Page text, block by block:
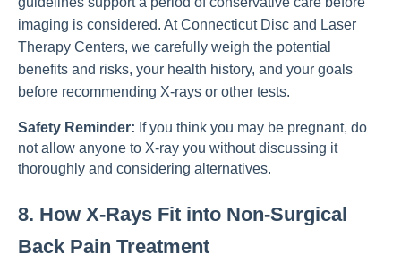
imaging is considered. At Connecticut Disc and Laser
Therapy Centers, we carefully weigh the potential
benefits and risks, your health history, and your goals
before recommending X-rays or other tests.
Safety Reminder: If you think you may be pregnant, do
not allow anyone to X-ray you without discussing it
thoroughly and considering alternatives.
8. How X-Rays Fit into Non-Surgical
Back Pain Treatment